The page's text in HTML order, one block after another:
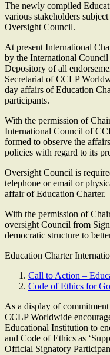
The newly compiled
various stakeholders
Oversight Council.
At present International
by the International
Depository of all
Secretariat of CCLP
day affairs of Education
participants.
With the permission of
International Council of
formed to observe the
policies with regard to its
Oversight Council is
telephone or email or
affair of Education Charter.
With the permission of
oversight Council from
democratic structure to
Education Charter
Call to Action –
Code of Ethics for
As a display of
CCLP Worldwide
Educational Institution to
and Code of Ethics as
Official Signatory